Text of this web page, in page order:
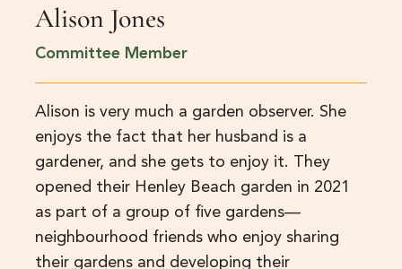
Alison Jones
Committee Member
Alison is very much a garden observer. She
enjoys the fact that her husband is a
gardener, and she gets to enjoy it. They
opened their Henley Beach garden in 2021
as part of a group of five gardens—
neighbourhood friends who enjoy sharing
their gardens and developing their